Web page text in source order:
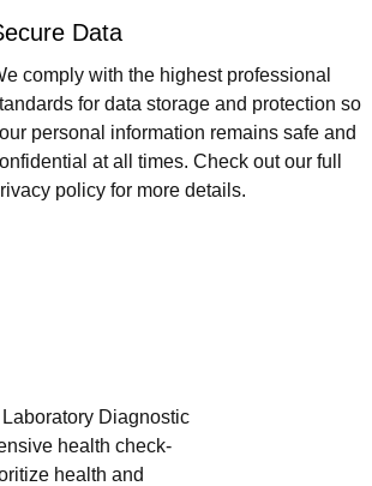
Data
comply with the highest professional
for data storage and protection so
personal information remains safe and
at all times. Check out our full
policy for more details.
Diagnostic
health check-
health and